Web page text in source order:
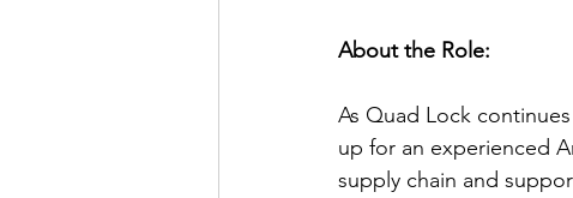
About the Role:
As Quad Lock
up for an experienced
supply chain and